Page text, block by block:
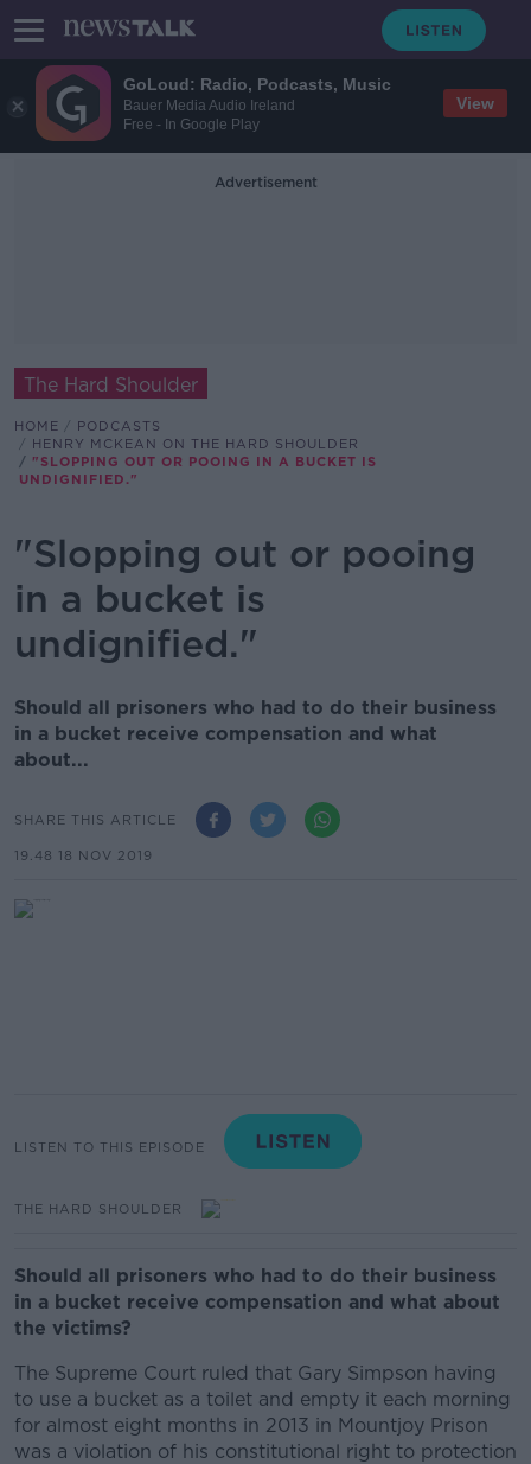
GoLoud: Radio, Podcasts, Music
Bauer Media Audio Ireland
Free - In Google Play
View
Advertisement
The Hard Shoulder
HOME
PODCASTS
HENRY MCKEAN ON THE HARD SHOULDER
"SLOPPING OUT OR POOING IN A BUCKET IS
UNDIGNIFIED."
"Slopping out or pooing
in a bucket is
undignified."
Should all prisoners who had to do their business
in a bucket receive compensation and what
about...
SHARE THIS ARTICLE
19.48 18 NOV 2019
LISTEN TO THIS EPISODE
THE HARD SHOULDER
Should all prisoners who had to do their business
in a bucket receive compensation and what about
the victims?
The Supreme Court ruled that Gary Simpson having
to use a bucket as a toilet and empty it each morning
for almost eight months in 2013 in Mountjoy Prison
was a violation of his constitutional right to protection